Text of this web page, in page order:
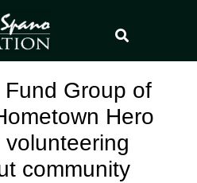
Group of
Hero
community